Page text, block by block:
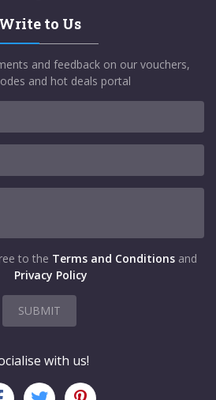
Write to Us
and feedback on our vouchers,
and hot deals portal
to the Terms and Conditions and
Privacy Policy
SUBMIT
with us!